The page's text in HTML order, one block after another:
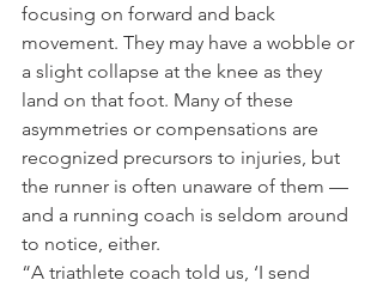
focusing on forward and back
movement. They may have a wobble or
a slight collapse at the knee as they
land on that foot. Many of these
asymmetries or compensations are
recognized precursors to injuries, but
the runner is often unaware of them —
and a running coach is seldom around
to notice, either.
“A triathlete coach told us, ‘I send